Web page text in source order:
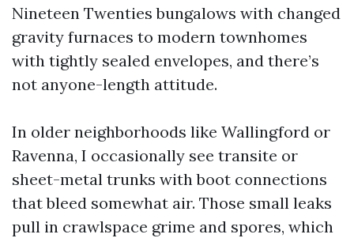
Nineteen Twenties bungalows with changed
gravity furnaces to modern townhomes
with tightly sealed envelopes, and there’s
not anyone-length attitude.
In older neighborhoods like Wallingford or
Ravenna, I occasionally see transite or
sheet-metal trunks with boot connections
that bleed somewhat air. Those small leaks
pull in crawlspace grime and spores, which